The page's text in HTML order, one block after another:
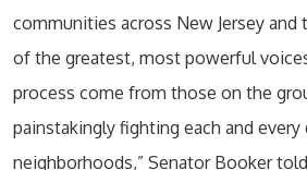
communities across New Jersey
of the greatest, most powerful
process come from those on the
painstakingly fighting each and
neighborhoods,” Senator Booker